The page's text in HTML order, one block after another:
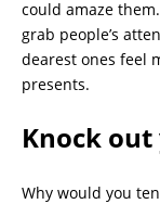
could amaze
grab people’s
dearest ones feel
presents.
Knock
Why would you